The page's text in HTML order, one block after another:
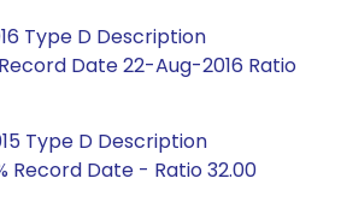
Type D Description
Date 22-Aug-2016 Ratio
Type D Description
Record Date - Ratio 32.00